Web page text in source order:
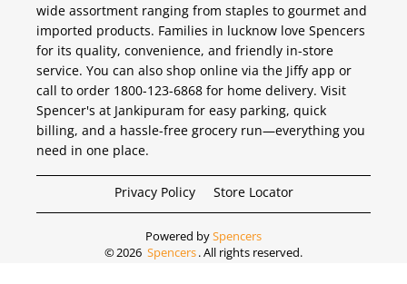
wide assortment ranging from staples to gourmet and
imported products. Families in lucknow love Spencers
for its quality, convenience, and friendly in-store
service. You can also shop online via the Jiffy app or
call to order 1800-123-6868 for home delivery. Visit
Spencer's at Jankipuram for easy parking, quick
billing, and a hassle-free grocery run—everything you
need in one place.
Privacy Policy Store Locator
Powered bySpencers
©2026 Spencers. All rights reserved.